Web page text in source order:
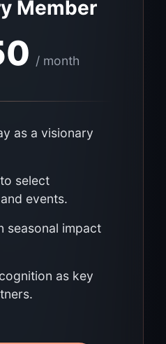
Member
/ month
as a visionary
select
events.
seasonal impact
as key